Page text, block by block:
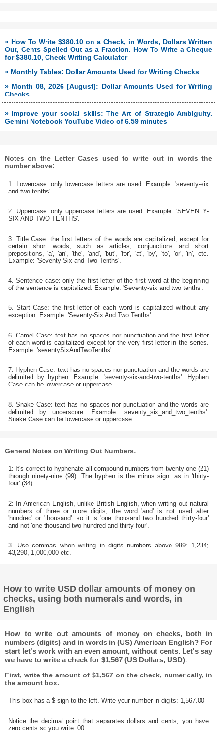
» How To Write $380.10 on a Check, in Words, Dollars Written
Out, Cents Spelled Out as a Fraction. How To Write a Cheque
for $380.10, Check Writing Calculator
» Monthly Tables: Dollar Amounts Used for Writing Checks
» Month 08, 2026 [August]: Dollar Amounts Used for Writing
Checks
» Improve your social skills: The Art of Strategic Ambiguity.
Gemini Notebook YouTube Video of 6.59 minutes
Notes on the Letter Cases used to write out in words the
number above:
1: Lowercase: only lowercase letters are used. Example: 'seventy-six
and two tenths'.
2: Uppercase: only uppercase letters are used. Example: 'SEVENTY-
SIX AND TWO TENTHS'.
3. Title Case: the first letters of the words are capitalized, except for
certain short words, such as articles, conjunctions and short
prepositions, 'a', 'an', 'the', 'and', 'but', 'for', 'at', 'by', 'to', 'or', 'in', etc.
Example: 'Seventy-Six and Two Tenths'.
4. Sentence case: only the first letter of the first word at the beginning
of the sentence is capitalized. Example: 'Seventy-six and two tenths'.
5. Start Case: the first letter of each word is capitalized without any
exception. Example: 'Seventy-Six And Two Tenths'.
6. Camel Case: text has no spaces nor punctuation and the first letter
of each word is capitalized except for the very first letter in the series.
Example: 'seventySixAndTwoTenths'.
7. Hyphen Case: text has no spaces nor punctuation and the words are
delimited by hyphen. Example: 'seventy-six-and-two-tenths'. Hyphen
Case can be lowercase or uppercase.
8. Snake Case: text has no spaces nor punctuation and the words are
delimited by underscore. Example: 'seventy_six_and_two_tenths'.
Snake Case can be lowercase or uppercase.
General Notes on Writing Out Numbers:
1: It's correct to hyphenate all compound numbers from twenty-one (21)
through ninety-nine (99). The hyphen is the minus sign, as in 'thirty-
four' (34).
2: In American English, unlike British English, when writing out natural
numbers of three or more digits, the word 'and' is not used after
'hundred' or 'thousand': so it is 'one thousand two hundred thirty-four'
and not 'one thousand two hundred and thirty-four'.
3. Use commas when writing in digits numbers above 999: 1,234;
43,290, 1,000,000 etc.
How to write USD dollar amounts of money on
checks, using both numerals and words, in
English
How to write out amounts of money on checks, both in
numbers (digits) and in words in (US) American English? For
start let's work with an even amount, without cents. Let's say
we have to write a check for $1,567 (US Dollars, USD).
First, write the amount of $1,567 on the check, numerically, in
the amount box.
This box has a $ sign to the left. Write your number in digits: 1,567.00
Notice the decimal point that separates dollars and cents; you have
zero cents so you write .00